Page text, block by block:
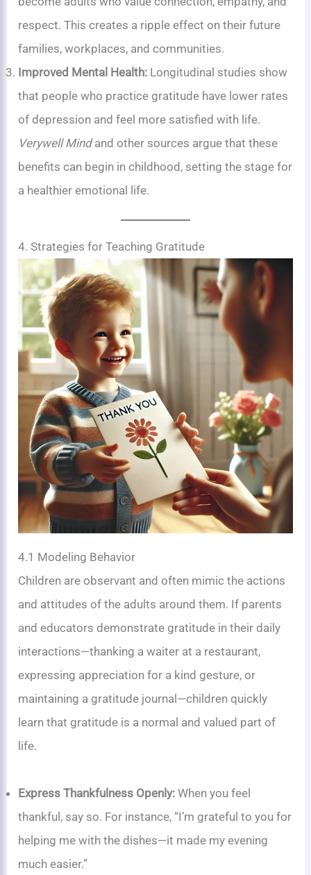
respect. This creates a ripple effect on their future
families, workplaces, and communities.
Improved Mental Health: Longitudinal studies show
that people who practice gratitude have lower rates
of depression and feel more satisfied with life.
Verywell Mindand other sources argue that these
benefits can begin in childhood, setting the stage for
a healthier emotional life.
4. Strategies for Teaching Gratitude
4.1 Modeling Behavior
Children are observant and often mimic the actions
and attitudes of the adults around them. If parents
and educators demonstrate gratitude in their daily
interactions—thanking a waiter at a restaurant,
expressing appreciation for a kind gesture, or
maintaining a gratitude journal—children quickly
learn that gratitude is a normal and valued part of
life.
Express Thankfulness Openly: When you feel
thankful, say so. For instance, “I’m grateful to you for
helping me with the dishes—it made my evening
much easier.”